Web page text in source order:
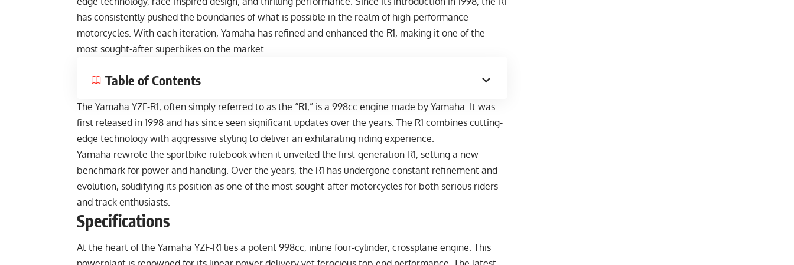
has consistently pushed the boundaries of what is possible in the realm of high-performance
motorcycles. With each iteration, Yamaha has refined and enhanced the R1, making it one of the
most sought-after superbikes on the market.
Table of Contents
The Yamaha YZF-R1, often simply referred to as the “R1,” is a 998cc engine made by Yamaha. It was
first released in 1998 and has since seen significant updates over the years. The R1 combines cutting-
edge technology with aggressive styling to deliver an exhilarating riding experience.
Yamaha rewrote the sportbike rulebook when it unveiled the first-generation R1, setting a new
benchmark for power and handling. Over the years, the R1 has undergone constant refinement and
evolution, solidifying its position as one of the most sought-after motorcycles for both serious riders
and track enthusiasts.
Specifications
At the heart of the Yamaha YZF-R1 lies a potent 998cc, inline four-cylinder, crossplane engine. This